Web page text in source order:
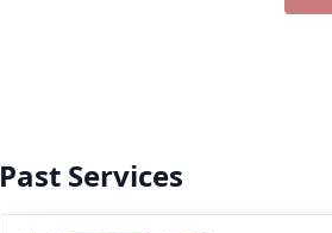
Past Services